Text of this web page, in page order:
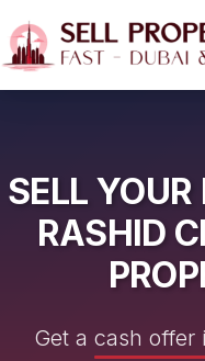
SELL
RASHID
Get a cash offer